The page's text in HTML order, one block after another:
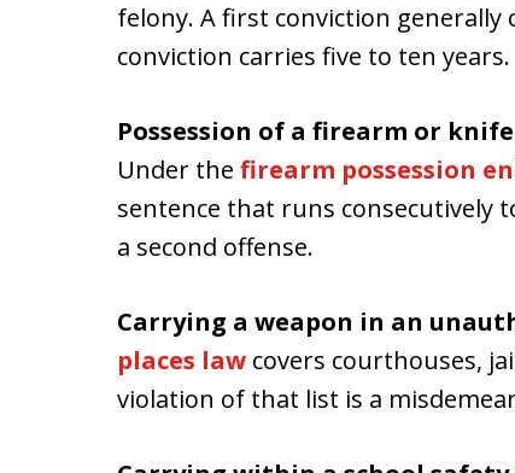
felony. A first conviction generally
conviction carries five to ten years.
Possession of a firearm or
Under the firearm possession
sentence that runs consecutively
a second offense.
Carrying a weapon in an
places law covers courthouses,
violation of that list is a